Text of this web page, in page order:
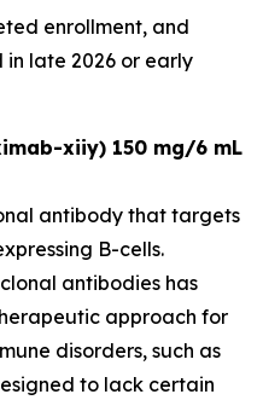
enrollment, and
late 2026 or early
xiiy) 150 mg/6 mL
antibody that targets
B-cells.
antibodies has
approach for
disorders, such as
to lack certain